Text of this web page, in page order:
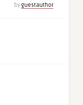
by guestauthor